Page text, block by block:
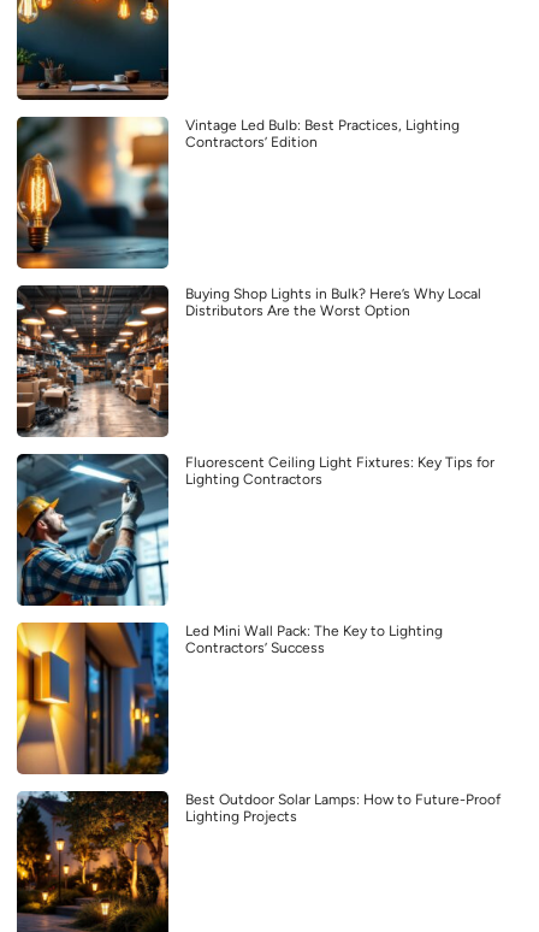
Vintage Led Bulb: Best Practices, Lighting
Contractors’ Edition
Buying Shop Lights in Bulk? Here’s Why Local
Distributors Are the Worst Option
Fluorescent Ceiling Light Fixtures: Key Tips for
Lighting Contractors
Led Mini Wall Pack: The Key to Lighting
Contractors’ Success
Best Outdoor Solar Lamps: How to Future-Proof
Lighting Projects